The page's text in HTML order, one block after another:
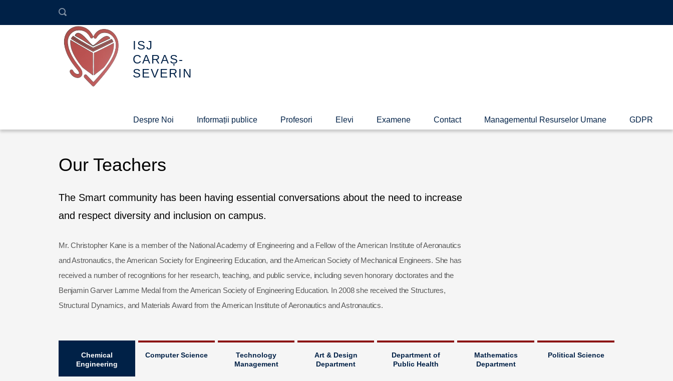
ISJ
CARAȘ-
SEVERIN
Despre Noi Informații publice Profesori Elevi Examene Contact Managementul Resurselor Umane GDPR
Our Teachers
The Smart community has been having essential conversations about the need to increase
and respect diversity and inclusion on campus.
Mr. Christopher Kane is a member of the National Academy of Engineering and a Fellow of the American Institute of Aeronautics
and Astronautics, the American Society for Engineering Education, and the American Society of Mechanical Engineers. She has
received a number of recognitions for her research, teaching, and public service, including seven honorary doctorates and the
Benjamin Garver Lamme Medal from the American Society of Engineering Education. In 2008 she received the Structures,
Structural Dynamics, and Materials Award from the American Institute of Aeronautics and Astronautics.
Chemical
Engineering
Computer Science
Technology
Management
Art & Design
Department
Department of
Public Health
Mathematics
Department
Political Science